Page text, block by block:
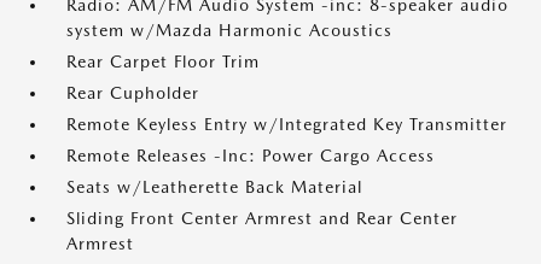
Radio: AM/FM Audio System -inc: 8-speaker audio
system w/Mazda Harmonic Acoustics
Rear Carpet Floor Trim
Rear Cupholder
Remote Keyless Entry w/Integrated Key Transmitter
Remote Releases -Inc: Power Cargo Access
Seats w/Leatherette Back Material
Sliding Front Center Armrest and Rear Center
Armrest